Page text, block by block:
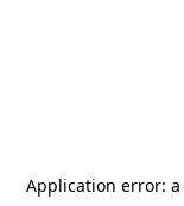
Application error: a